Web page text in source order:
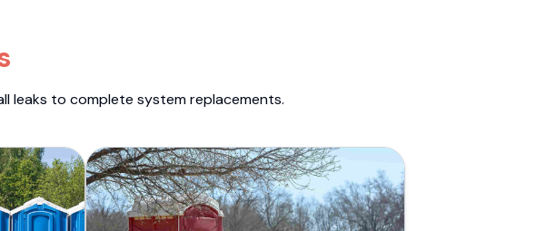
leaks to complete system replacements.